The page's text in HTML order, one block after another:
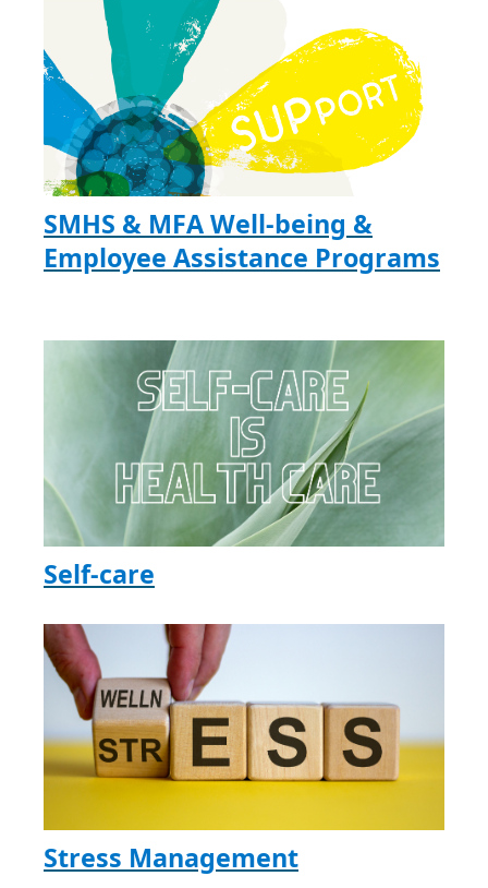
SMHS & MFA Well-being &
Employee Assistance Programs
Self-care
Stress Management